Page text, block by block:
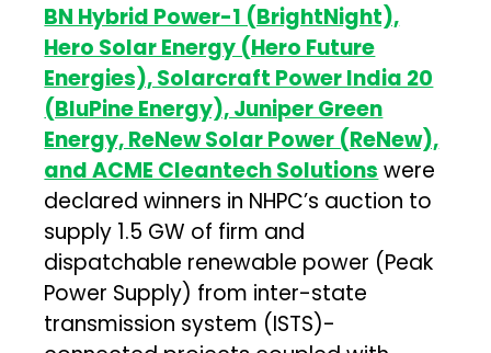
BN Hybrid Power-1 (BrightNight),
Hero Solar Energy (Hero Future
Energies), Solarcraft Power India 20
(BluPine Energy), Juniper Green
Energy, ReNew Solar Power (ReNew),
and ACME Cleantech Solutions were
declared winners in NHPC’s auction to
supply 1.5 GW of firm and
dispatchable renewable power (Peak
Power Supply) from inter-state
transmission system (ISTS)-